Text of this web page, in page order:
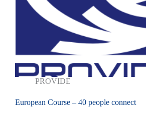
PROVIDE
European Course – 40 people connect